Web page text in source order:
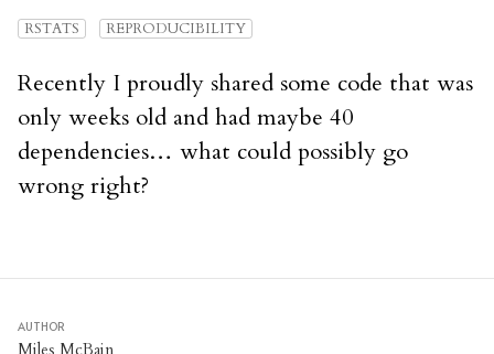
RSTATS REPRODUCIBILITY
Recently I proudly shared some code that was
only weeks old and had maybe 40
dependencies… what could possibly go
wrong right?
AUTHOR